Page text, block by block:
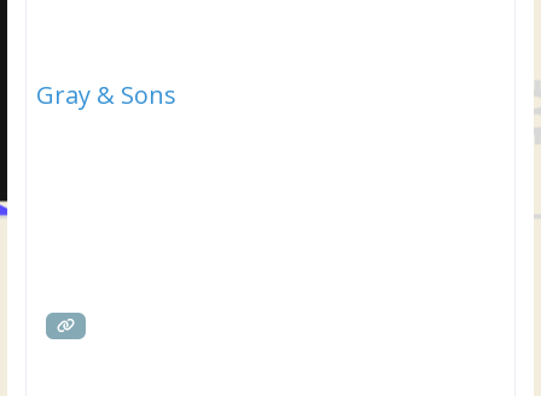
Gray & Sons